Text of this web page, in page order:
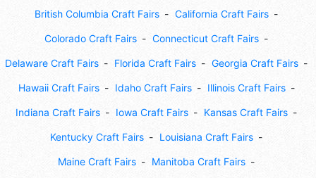
British Columbia Craft Fairs California Craft Fairs
Colorado Craft Fairs Connecticut Craft Fairs
Delaware Craft Fairs Florida Craft Fairs Georgia Craft Fairs
Hawaii Craft Fairs Idaho Craft Fairs Illinois Craft Fairs
Indiana Craft Fairs Iowa Craft Fairs Kansas Craft Fairs
Kentucky Craft Fairs Louisiana Craft Fairs
Maine Craft Fairs Manitoba Craft Fairs